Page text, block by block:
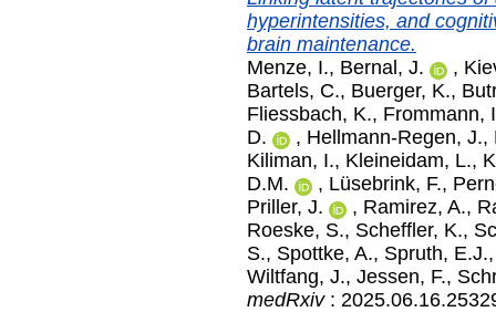
hyperintensities, and
brain maintenance.
Menze, I., Bernal, J. ,
Bartels, C., Buerger, K.,
Fliessbach, K., Frommann,
D.
, Hellmann-Regen, J.,
Kiliman, I., Kleineidam, L.,
D.M.
, Lüsebrink, F.,
Priller, J.
, Ramirez, A.,
Roeske, S., Scheffler, K.,
S., Spottke, A., Spruth, E.J.
Wiltfang, J., Jessen, F.,
medRxiv: